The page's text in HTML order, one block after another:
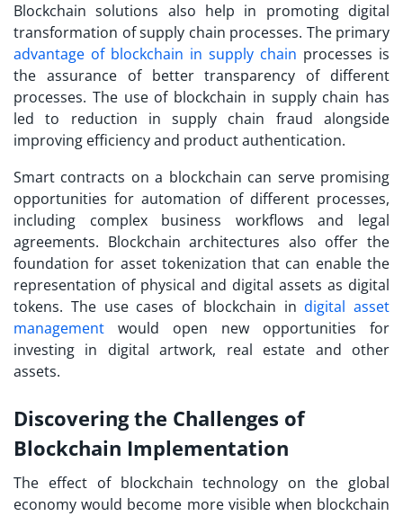
Blockchain solutions also help in promoting digital
transformation of supply chain processes. The primary
advantage of blockchain in supply chain processes is
the assurance of better transparency of different
processes. The use of blockchain in supply chain has
led to reduction in supply chain fraud alongside
improving efficiency and product authentication.
Smart contracts on a blockchain can serve promising
opportunities for automation of different processes,
including complex business workflows and legal
agreements. Blockchain architectures also offer the
foundation for asset tokenization that can enable the
representation of physical and digital assets as digital
tokens. The use cases of blockchain indigital asset
management would open new opportunities for
investing in digital artwork, real estate and other
assets.
Discovering the Challenges of
Blockchain Implementation
The effect of blockchain technology on the global
economy would become more visible when blockchain